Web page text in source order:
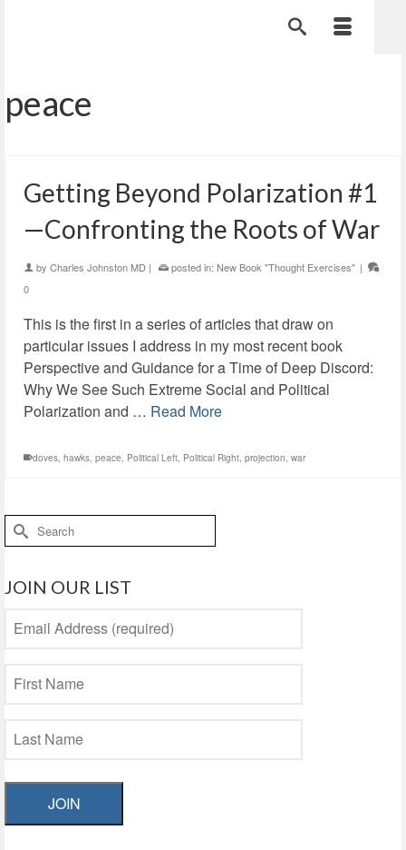
peace
Getting Beyond Polarization #1
—Confronting the Roots of War
by Charles Johnston MD | posted in: New Book "Thought Exercises" |
0
This is the first in a series of articles that draw on
particular issues I address in my most recent book
Perspective and Guidance for a Time of Deep Discord:
Why We See Such Extreme Social and Political
Polarization and … Read More
doves, hawks, peace, Political Left, Political Right, projection, war
Search
for:
JOIN OUR LIST
JOIN